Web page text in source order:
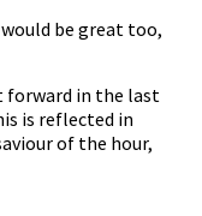
be great too,
forward in the last
is reflected in
of the hour,